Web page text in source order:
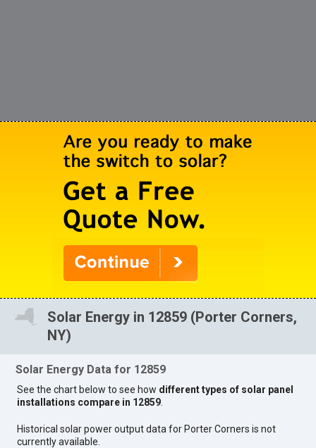
Solar Energy in 12859 (Porter Corners,
NY)
Solar Energy Data for 12859
See the chart below to see how different types of solar panel
installations compare in 12859
Historical solar power output data for Porter Corners is not
currently available.